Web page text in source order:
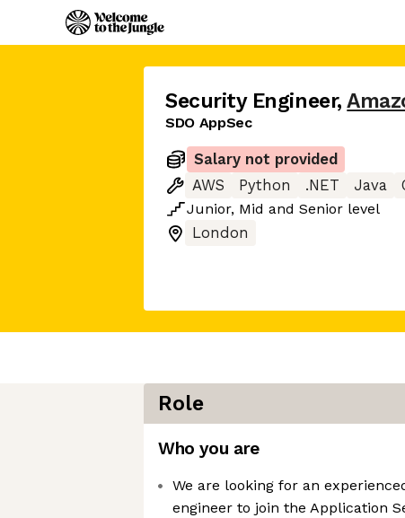
Security Engineer,
SDO AppSec
Salary not provided
AWS
Python .NET Java
Junior, Mid and Senior level
London
Role
Who you are
We are looking for an
engineer to join the Application